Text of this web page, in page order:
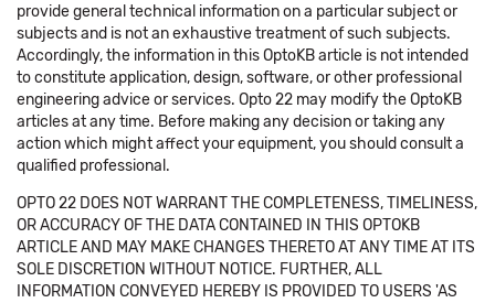
provide general technical information on a particular subject or
subjects and is not an exhaustive treatment of such subjects.
Accordingly, the information in this OptoKB article is not intended
to constitute application, design, software, or other professional
engineering advice or services. Opto 22 may modify the OptoKB
articles at any time. Before making any decision or taking any
action which might affect your equipment, you should consult a
qualified professional.
OPTO 22 DOES NOT WARRANT THE COMPLETENESS, TIMELINESS,
OR ACCURACY OF THE DATA CONTAINED IN THIS OPTOKB
ARTICLE AND MAY MAKE CHANGES THERETO AT ANY TIME AT ITS
SOLE DISCRETION WITHOUT NOTICE. FURTHER, ALL
INFORMATION CONVEYED HEREBY IS PROVIDED TO USERS 'AS